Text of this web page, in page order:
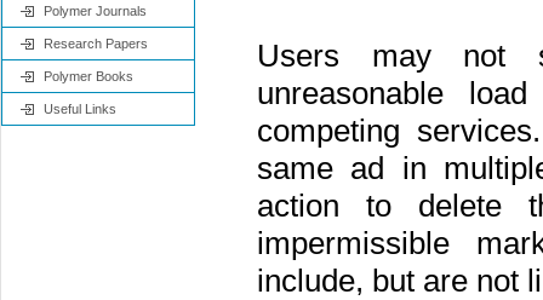
Polymer Journals
Research Papers
Polymer Books
Useful Links
Users may not
unreasonable
competing
same ad in
action to delete
impermissible
include, but are not